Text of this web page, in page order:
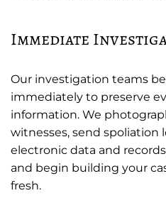
Immediate
Our investigation teams
immediately to preserve
information. We
witnesses, send spoliation
electronic data and
and begin building your
fresh.